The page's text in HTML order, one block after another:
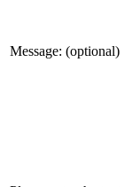
Message: (optional)